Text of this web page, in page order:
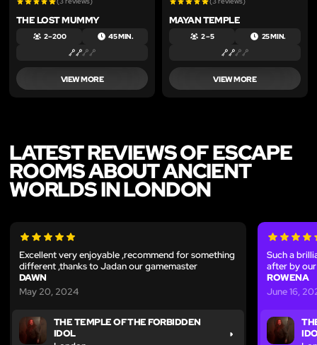
THE LOST MUMMY
2 – 200 45 MIN.
VIEW MORE
MAYAN TEMPLE
2 – 5 25 MIN.
VIEW MORE
LATEST REVIEWS OF ESCAPE
ROOMS ABOUT ANCIENT
WORLDS IN LONDON
Excellent very enjoyable ,recommend for something
different ,thanks to Jadan our gamemaster
DAWN
May 20, 2024
THE TEMPLE OF THE FORBIDDEN
IDOL
Such a
after by
ROWENA
June 16,